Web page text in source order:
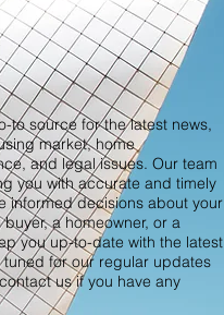
to source for the latest news,
market, home
and legal issues. Our team
you with accurate and timely
informed decisions about your
a homeowner, or a
you up-to-date with the latest
for our regular updates
us if you have any